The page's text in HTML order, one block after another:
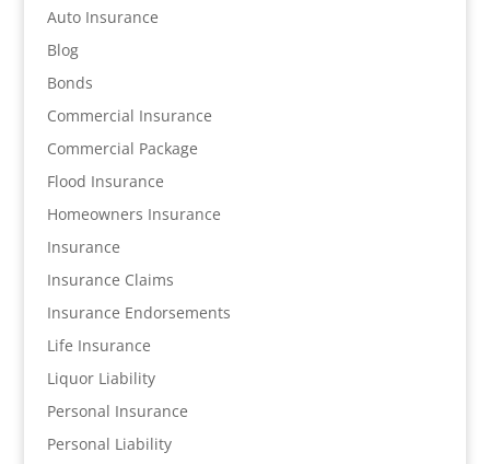
Auto Insurance
Blog
Bonds
Commercial Insurance
Commercial Package
Flood Insurance
Homeowners Insurance
Insurance
Insurance Claims
Insurance Endorsements
Life Insurance
Liquor Liability
Personal Insurance
Personal Liability